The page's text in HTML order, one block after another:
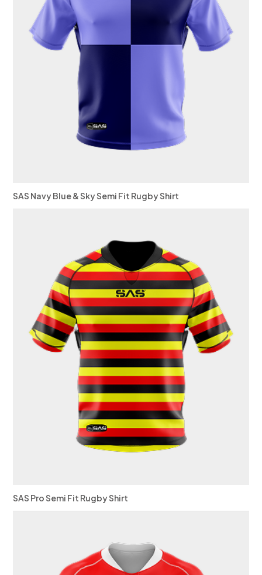
SAS Navy Blue & Sky Semi Fit Rugby Shirt
SAS Pro Semi Fit Rugby Shirt